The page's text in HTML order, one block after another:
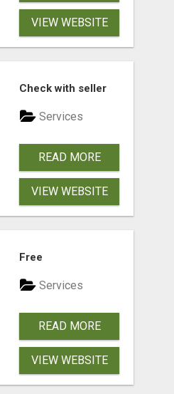
VIEW WEBSITE
Check with seller
Services
READ MORE
VIEW WEBSITE
Free
Services
READ MORE
VIEW WEBSITE